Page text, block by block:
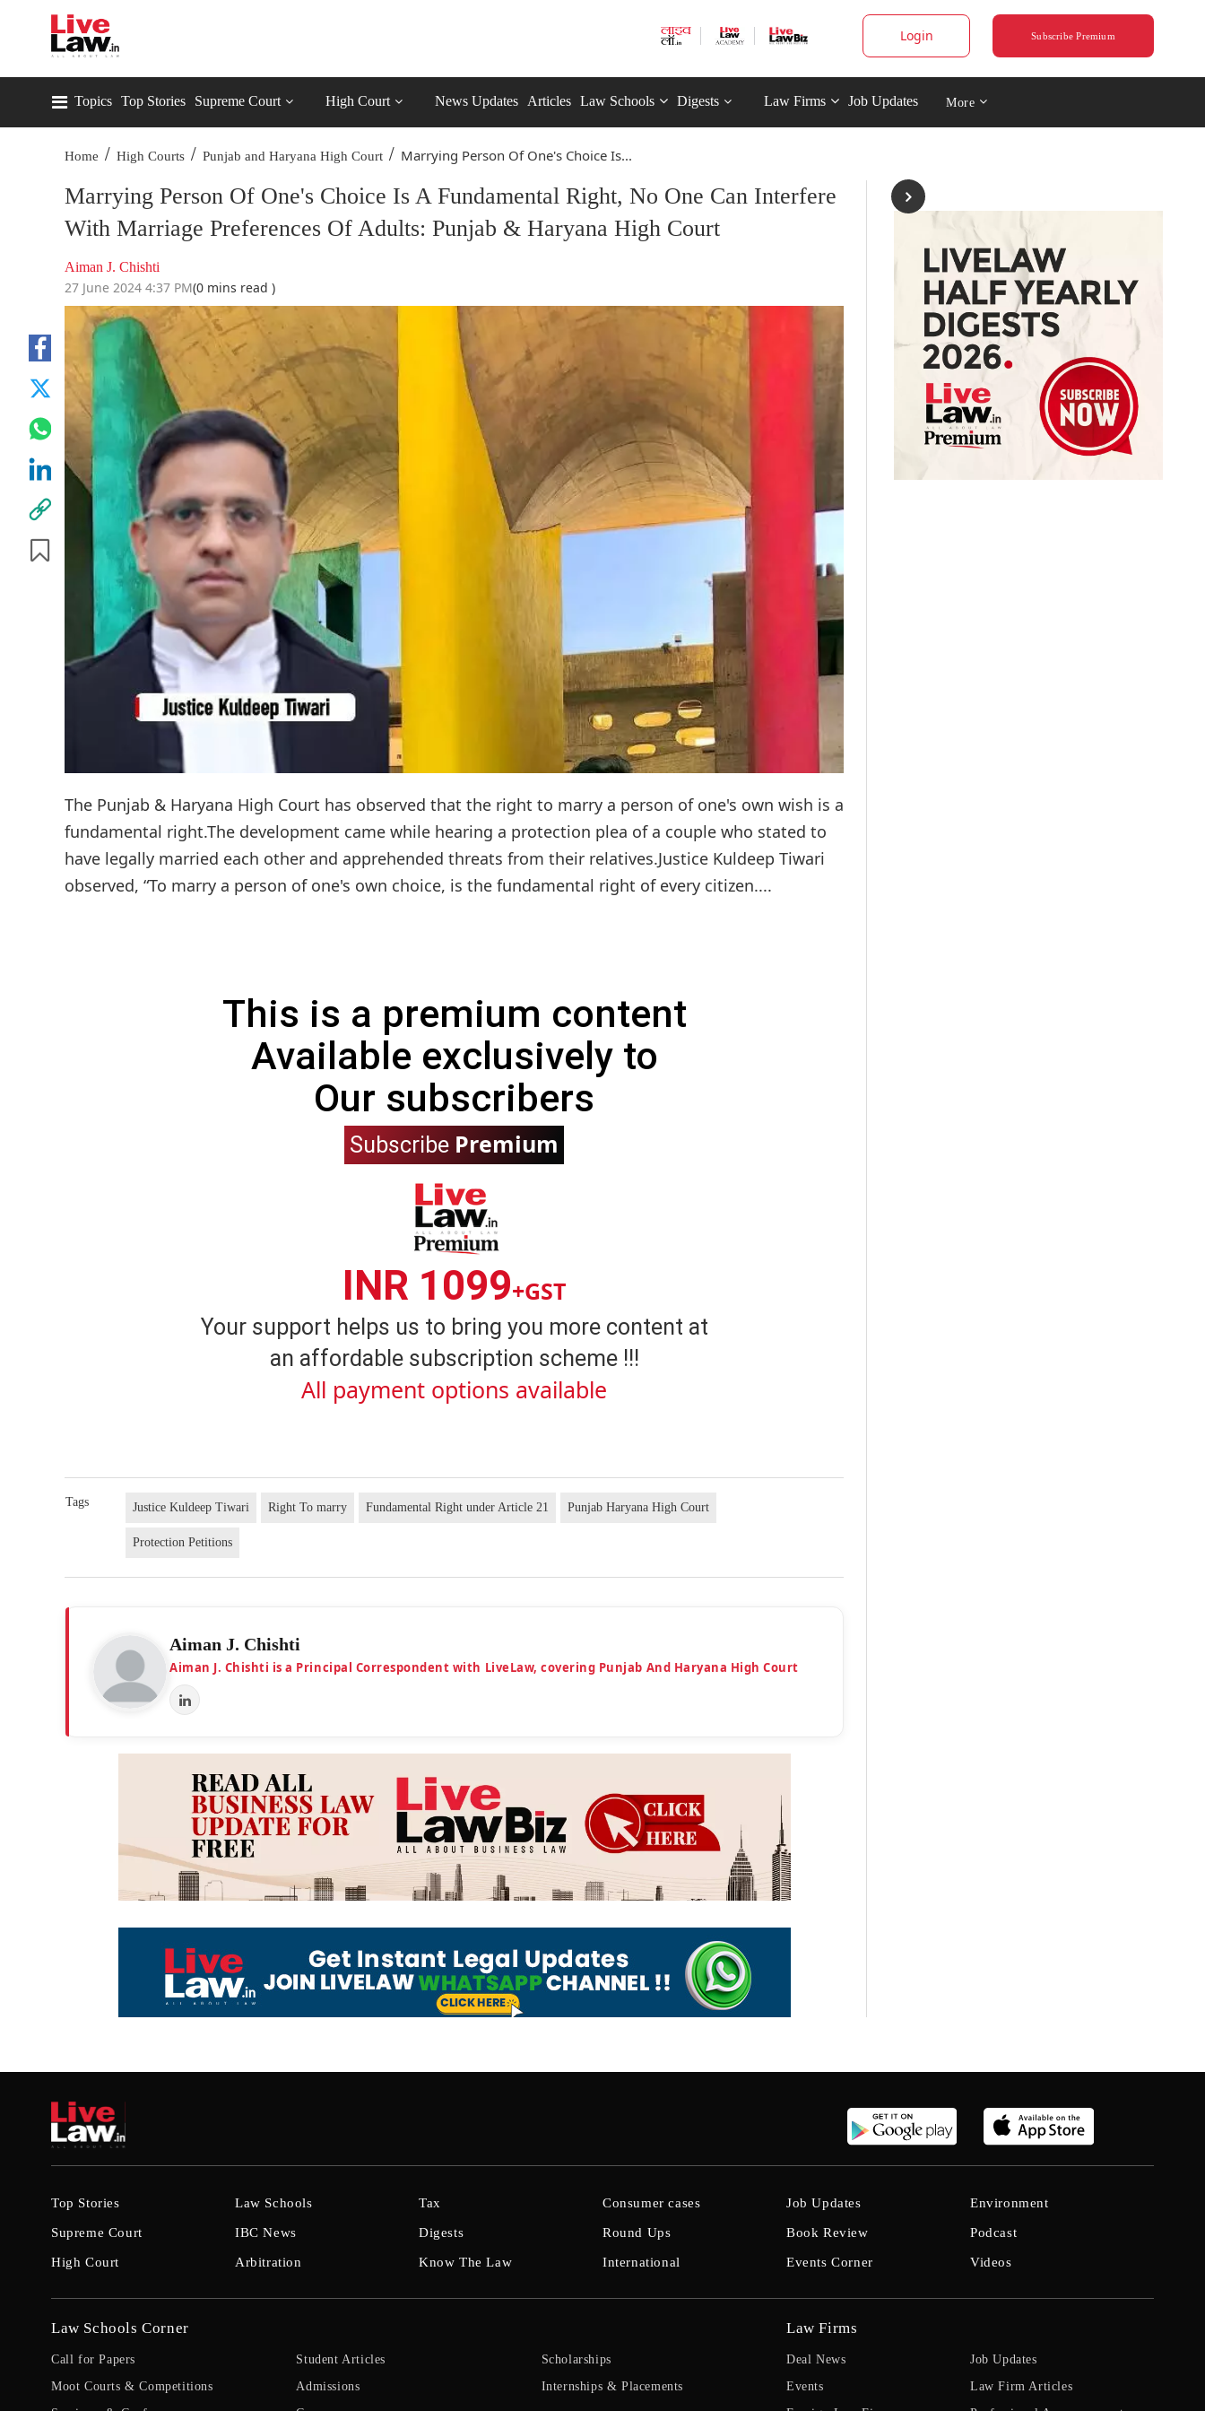
Login Subscribe Premium
Topics Top Stories Supreme Court High Court News Updates Articles Law Schools Digests Law Firms Job Updates More
Home / High Courts / Punjab and Haryana High Court / Marrying Person Of One's Choice Is...
Marrying Person Of One's Choice Is A Fundamental Right, No One Can Interfere
With Marriage Preferences Of Adults: Punjab & Haryana High Court
Aiman J. Chishti
27 June 2024 4:37 PM(0 mins read )
The Punjab & Haryana High Court has observed that the right to marry a person of one's own wish is a
fundamental right.The development came while hearing a protection plea of a couple who stated to
have legally married each other and apprehended threats from their relatives.Justice Kuldeep Tiwari
observed, “To marry a person of one's own choice, is the fundamental right of every citizen....
This is a premium content
Available exclusively to
Our subscribers
Subscribe Premium
INR 1099+GST
Your support helps us to bring you more content at
an affordable subscription scheme !!!
All payment options available
Tags Justice Kuldeep Tiwari Right To marry Fundamental Right under Article 21 Punjab Haryana High Court
Protection Petitions
Aiman J. Chishti
Aiman J. Chishti is a Principal Correspondent with LiveLaw, covering Punjab And Haryana High Court
Top Stories
Supreme Court
High Court
Law Schools
IBC News
Arbitration
Tax
Digests
Know The Law
Consumer cases
Round Ups
International
Job Updates
Book Review
Events Corner
Environment
Podcast
Videos
Law Schools Corner
Call for Papers
Moot Courts & Competitions
Student Articles
Admissions
Scholarships
Internships & Placements
Law Firms
Deal News
Events
Job Updates
Law Firm Articles